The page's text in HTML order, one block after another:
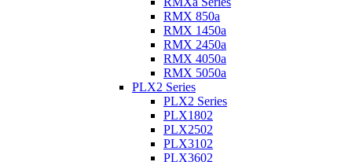
RMX 850a
RMX 1450a
RMX 2450a
RMX 4050a
RMX 5050a
PLX2 Series
PLX2 Series
PLX1802
PLX2502
PLX3102
PLX3602